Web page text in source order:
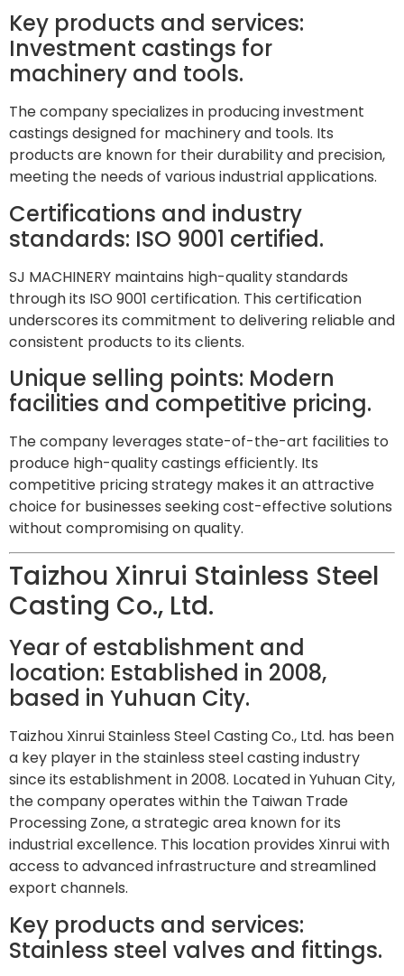
Key products and services:
Investment castings for
machinery and tools.
The company specializes in producing investment
castings designed for machinery and tools. Its
products are known for their durability and precision,
meeting the needs of various industrial applications.
Certifications and industry
standards: ISO 9001 certified.
SJ MACHINERY maintains high-quality standards
through its ISO 9001 certification. This certification
underscores its commitment to delivering reliable and
consistent products to its clients.
Unique selling points: Modern
facilities and competitive pricing.
The company leverages state-of-the-art facilities to
produce high-quality castings efficiently. Its
competitive pricing strategy makes it an attractive
choice for businesses seeking cost-effective solutions
without compromising on quality.
Taizhou Xinrui Stainless Steel
Casting Co., Ltd.
Year of establishment and
location: Established in 2008,
based in Yuhuan City.
Taizhou Xinrui Stainless Steel Casting Co., Ltd. has been
a key player in the stainless steel casting industry
since its establishment in 2008. Located in Yuhuan City,
the company operates within the Taiwan Trade
Processing Zone, a strategic area known for its
industrial excellence. This location provides Xinrui with
access to advanced infrastructure and streamlined
export channels.
Key products and services:
Stainless steel valves and fittings.